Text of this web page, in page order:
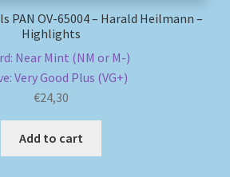
PAN OV-65004 – Harald Heilmann –
Highlights
Near Mint (NM or M-)
Very Good Plus (VG+)
€24,30
Add to cart